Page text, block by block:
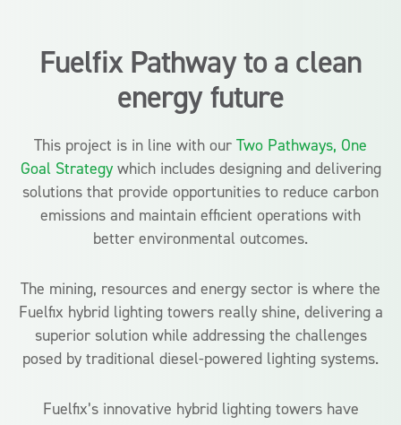
Fuelfix Pathway to a clean
energy future
This project is in line with our Two Pathways, One
Goal Strategywhich includes designing and delivering
solutions that provide opportunities to reduce carbon
emissions and maintain efficient operations with
better environmental outcomes.
The mining, resources and energy sector is where the
Fuelfix hybrid lighting towers really shine, delivering a
superior solution while addressing the challenges
posed by traditional diesel-powered lighting systems.
Fuelfix’s innovative hybrid lighting towers have